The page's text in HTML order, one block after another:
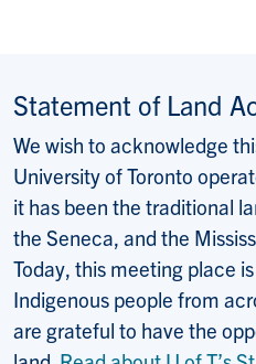
Statement of Land
We wish to acknowledge
University of Toronto
it has been the traditional
the Seneca, and the
Today, this meeting place
Indigenous people from
are grateful to have the